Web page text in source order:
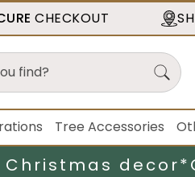
CHECKOUT
Tree Accessories
Christmas decor*